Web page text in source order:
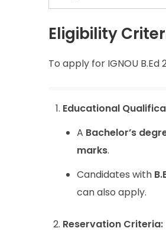
Eligibility
To apply for IGNOU
Educational
A Bachelor’s
marks.
Candidates with
can also apply.
Reservation Criteria: